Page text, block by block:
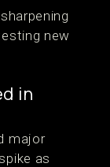
new
in
major
as